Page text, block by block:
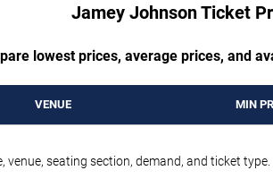
Jamey Johnson Ticket
lowest prices, average prices, and
VENUE MIN
seating section, demand, and ticket